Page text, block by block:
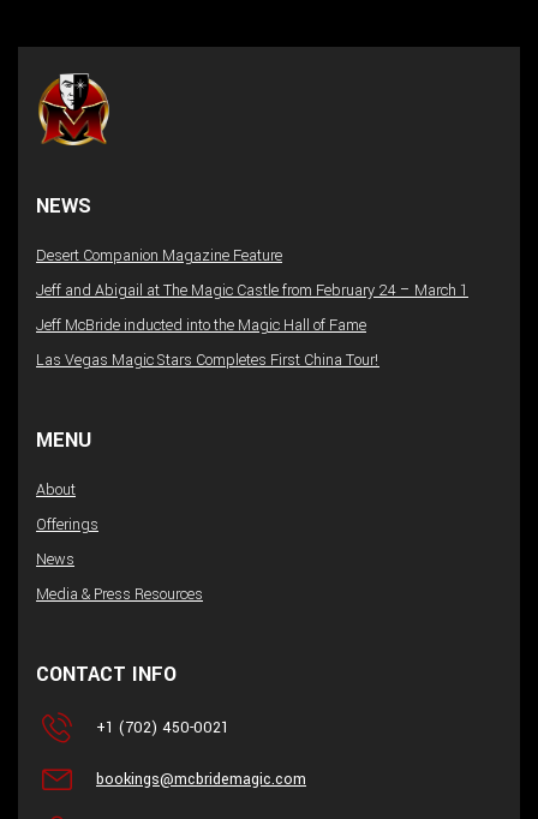
NEWS
Desert Companion Magazine Feature
Jeff and Abigail at The Magic Castle from February 24 – March 1
Jeff McBride inducted into the Magic Hall of Fame
Las Vegas Magic Stars Completes First China Tour!
MENU
About
Offerings
News
Media & Press Resources
CONTACT INFO
+1 (702) 450-0021
bookings@mcbridemagic.com